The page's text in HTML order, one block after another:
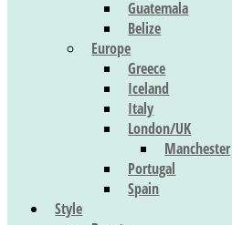
Guatemala
Belize
Europe
Greece
Iceland
Italy
London/UK
Manchester
Portugal
Spain
Style